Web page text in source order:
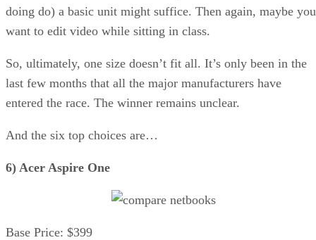
doing do) a basic unit might suffice. Then again, maybe you
want to edit video while sitting in class.
So, ultimately, one size doesn’t fit all. It’s only been in the
last few months that all the major manufacturers have
entered the race. The winner remains unclear.
And the six top choices are…
6) Acer Aspire One
Base Price: $399